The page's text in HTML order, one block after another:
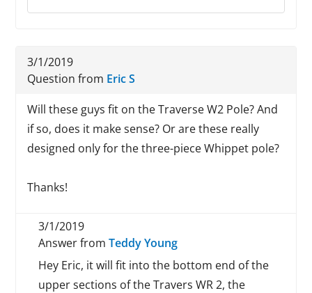
3/1/2019
Question from Eric S
Will these guys fit on the Traverse W2 Pole? And
if so, does it make sense? Or are these really
designed only for the three-piece Whippet pole?
Thanks!
3/1/2019
Answer fromTeddy Young
Hey Eric, it will fit into the bottom end of the
upper sections of the Travers WR 2, the